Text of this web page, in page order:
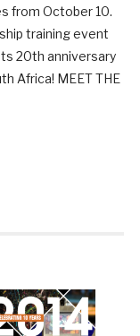
from October 10.
training event
20th anniversary
Africa! MEET THE